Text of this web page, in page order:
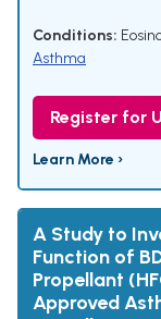
Conditions:
Asthma
Register for
Learn More ›
A Study to
Function of
Propellant
Approved